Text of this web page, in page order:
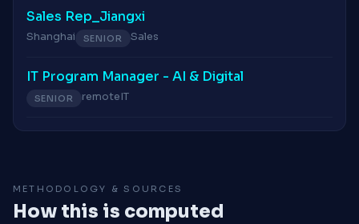
Sales Rep_Jiangxi
Shanghai SENIOR Sales
IT Program Manager - AI & Digital
SENIOR remoteIT
METHODOLOGY & SOURCES
How this is computed